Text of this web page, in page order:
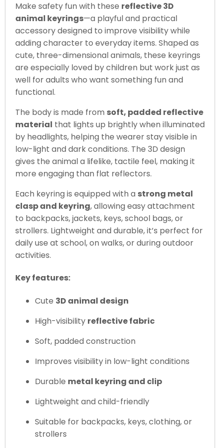
Make safety fun with these reflective 3D
animal keyrings—a playful and practical
accessory designed to improve visibility while
adding character to everyday items. Shaped as
cute, three-dimensional animals, these keyrings
are especially loved by children but work just as
well for adults who want something fun and
functional.
The body is made from soft, padded reflective
material that lights up brightly when illuminated
by headlights, helping the wearer stay visible in
low-light and dark conditions. The 3D design
gives the animal a lifelike, tactile feel, making it
more engaging than flat reflectors.
Each keyring is equipped with a strong metal
clasp and keyring, allowing easy attachment
to backpacks, jackets, keys, school bags, or
strollers. Lightweight and durable, it’s perfect for
daily use at school, on walks, or during outdoor
activities.
Key features:
Cute 3D animal design
High-visibility reflective fabric
Soft, padded construction
Improves visibility in low-light conditions
Durable metal keyring and clip
Lightweight and child-friendly
Suitable for backpacks, keys, clothing, or
strollers